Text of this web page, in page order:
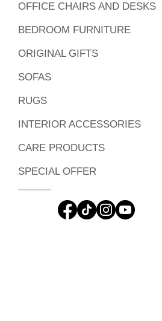
OFFICE CHAIRS AND DESKS
BEDROOM FURNITURE
ORIGINAL GIFTS
SOFAS
RUGS
INTERIOR ACCESSORIES
CARE PRODUCTS
SPECIAL OFFER